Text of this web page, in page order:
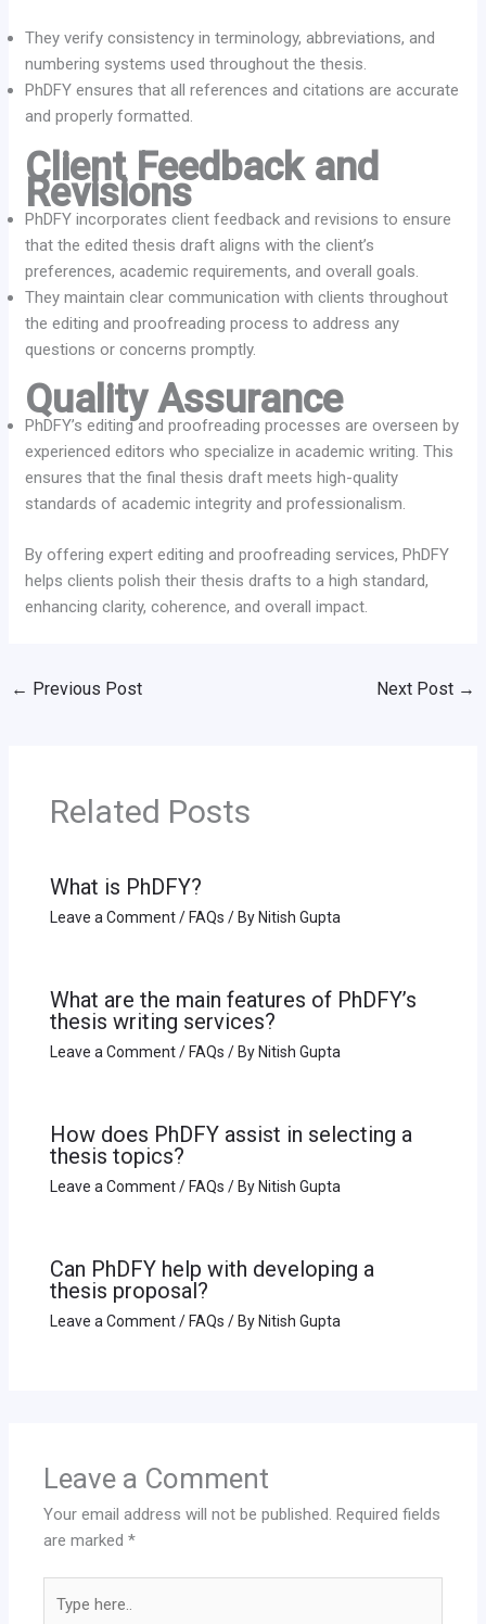
They verify consistency in terminology, abbreviations, and
numbering systems used throughout the thesis.
PhDFY ensures that all references and citations are accurate
and properly formatted.
Client Feedback and
Revisions
PhDFY incorporates client feedback and revisions to ensure
that the edited thesis draft aligns with the client’s
preferences, academic requirements, and overall goals.
They maintain clear communication with clients throughout
the editing and proofreading process to address any
questions or concerns promptly.
Quality Assurance
PhDFY’s editing and proofreading processes are overseen by
experienced editors who specialize in academic writing. This
ensures that the final thesis draft meets high-quality
standards of academic integrity and professionalism.
By offering expert editing and proofreading services, PhDFY
helps clients polish their thesis drafts to a high standard,
enhancing clarity, coherence, and overall impact.
← Previous Post Next Post →
Related Posts
What is PhDFY?
Leave a Comment / FAQs / By Nitish Gupta
What are the main features of PhDFY’s
thesis writing services?
Leave a Comment / FAQs / By Nitish Gupta
How does PhDFY assist in selecting a
thesis topics?
Leave a Comment / FAQs / By Nitish Gupta
Can PhDFY help with developing a
thesis proposal?
Leave a Comment / FAQs / By Nitish Gupta
Leave a Comment
Your email address will not be published. Required fields
are marked*
here..